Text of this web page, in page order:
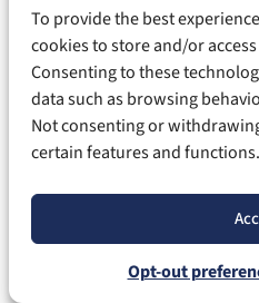
To provide the best
cookies to store and/or
Consenting to these
data such as browsing
Not consenting or
certain features and functions.
Opt-out
Privacy PolicyTerms of Use
Opt-out
© 2026 ME Law,